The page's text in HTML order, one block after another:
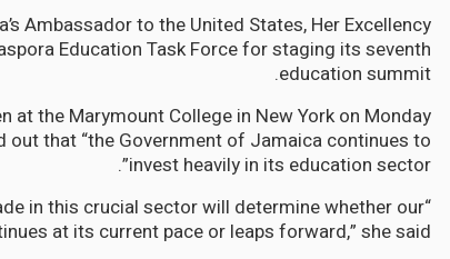
Ambassador to the United States, Her Excellency
Education Task Force for staging its seventh
education summit.
at the Marymount College in New York on Monday
out that “the Government of Jamaica continues to
invest heavily in its education sector”.
in this crucial sector will determine whether our
at its current pace or leaps forward,” she said.